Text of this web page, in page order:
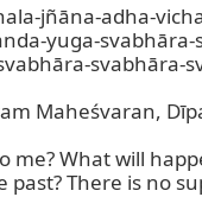
jñāna-adha-
yuga-
Maheśvaran,
me? What will
past? There is no